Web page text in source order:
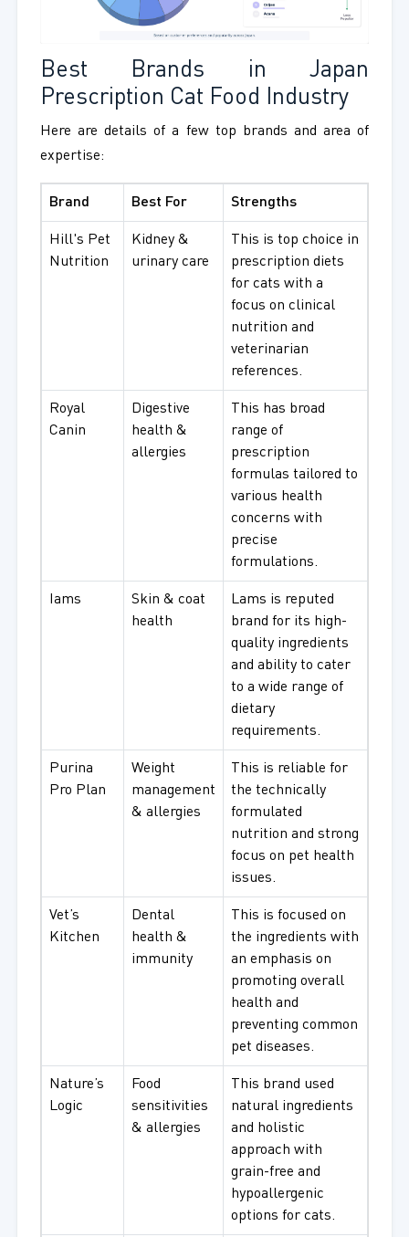
Best Brands in Japan
Prescription Cat Food Industry
Here are details of a few top brands and area of
expertise:
Brand Best For Strengths
Hill's Pet
Nutrition
Kidney &
urinary care
This is top choice in
prescription diets
for cats with a
focus on clinical
nutrition and
veterinarian
references.
Royal
Canin
Digestive
health &
allergies
This has broad
range of
prescription
formulas tailored to
various health
concerns with
precise
formulations.
Iams
Skin & coat
health
Lams is reputed
brand for its high-
quality ingredients
and ability to cater
to a wide range of
dietary
requirements.
Purina
Pro Plan
Weight
management
& allergies
This is reliable for
the technically
formulated
nutrition and strong
focus on pet health
issues.
Vet’s
Kitchen
Dental
health &
immunity
This is focused on
the ingredients with
an emphasis on
promoting overall
health and
preventing common
pet diseases.
Nature’s
Logic
Food
sensitivities
& allergies
This brand used
natural ingredients
and holistic
approach with
grain-free and
hypoallergenic
options for cats.